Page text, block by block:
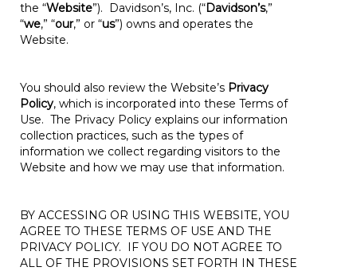
the “Website”). Davidson’s, Inc. (“Davidson’s,”
“we,” “our,” or “us”) owns and operates the
Website.
You should also review the Website’s Privacy
Policy, which is incorporated into these Terms of
Use. The Privacy Policy explains our information
collection practices, such as the types of
information we collect regarding visitors to the
Website and how we may use that information.
BY ACCESSING OR USING THIS WEBSITE, YOU
AGREE TO THESE TERMS OF USE AND THE
PRIVACY POLICY. IF YOU DO NOT AGREE TO
ALL OF THE PROVISIONS SET FORTH IN THESE